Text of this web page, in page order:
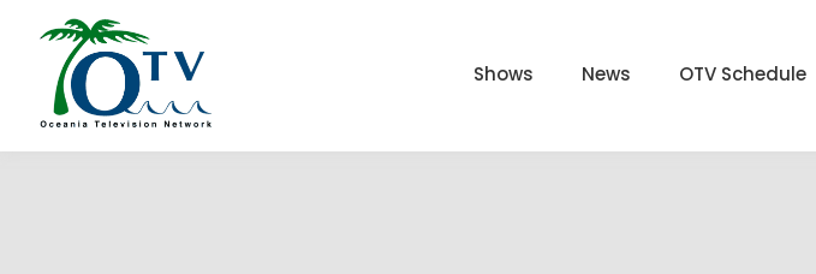
Shows News OTV Schedule